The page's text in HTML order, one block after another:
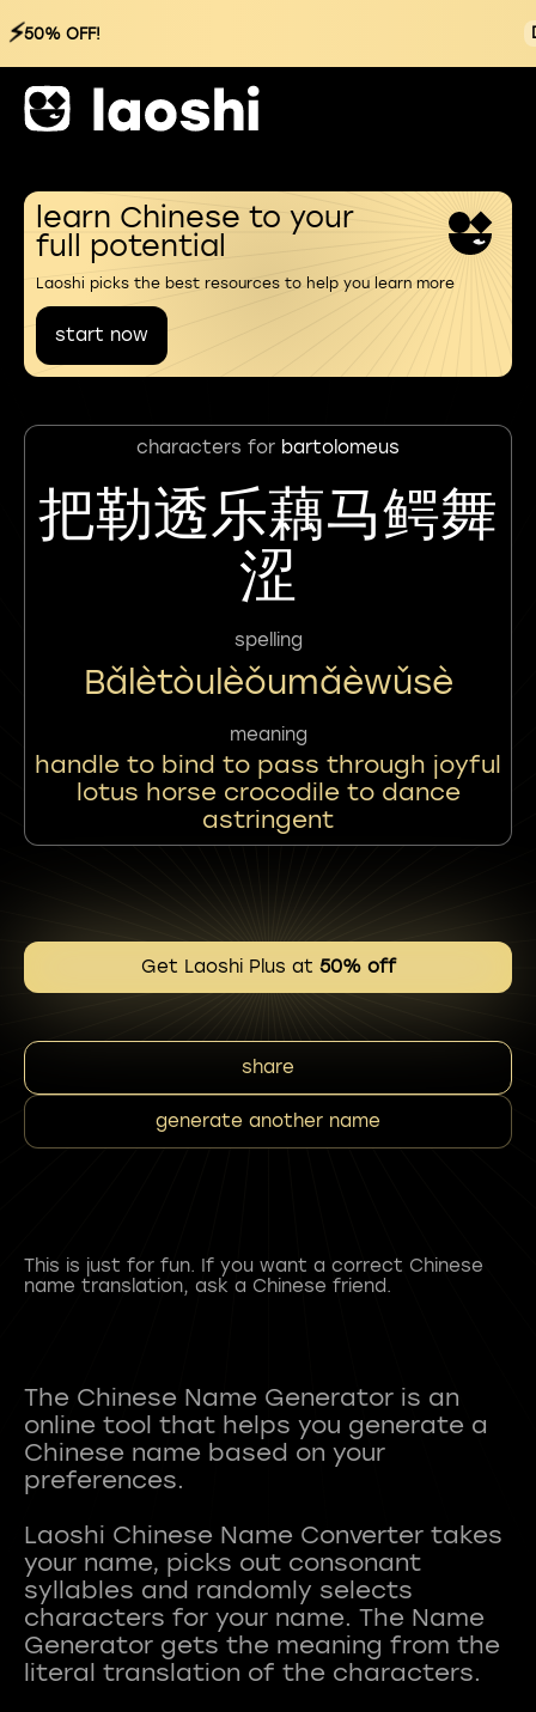
⚡50% OFF!
learn Chinese to your
full potential
Laoshi picks the best resources to help you learn more
start now
characters for bartolomeus
把勒透乐藕马鳄舞
涩
spelling
Bǎlètòulèǒumǎèwǔsè
meaning
handle to bind to pass through joyful
lotus horse crocodile to dance
astringent
Get Laoshi Plus at 50% off
share
generate another name
This is just for fun. If you want a correct Chinese
name translation, ask a Chinese friend.
The Chinese Name Generator is an
online tool that helps you generate a
Chinese name based on your
preferences.
Laoshi Chinese Name Converter takes
your name, picks out consonant
syllables and randomly selects
characters for your name. The Name
Generator gets the meaning from the
literal translation of the characters.